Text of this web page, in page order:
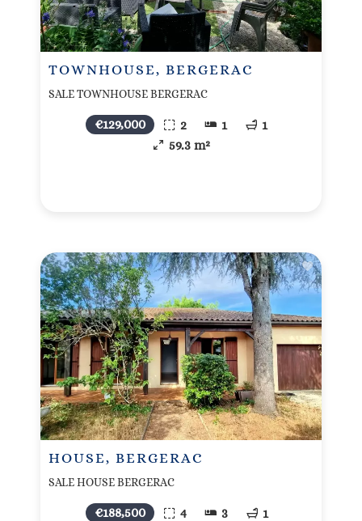
TOWNHOUSE, BERGERAC
SALE TOWNHOUSE BERGERAC
€129,000 2 1
1
59.3 m²
HOUSE, BERGERAC
SALE HOUSE BERGERAC
€188,500 4 3
1